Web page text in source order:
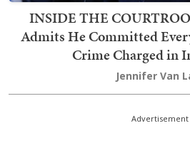
INSIDE THE
Admits He Committed
Crime Charged in
Jennifer Van
Advertisement